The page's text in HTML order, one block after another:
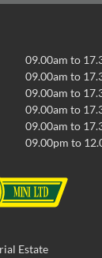
09.00am to
09.00am to
09.00am to
09.00am to
09.00am to
09.00pm to
Estate